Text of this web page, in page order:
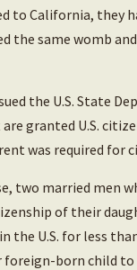
to California, they
the same womb
the U.S. State
granted U.S.
was required for
two married men
of their
the U.S. for less
born child to